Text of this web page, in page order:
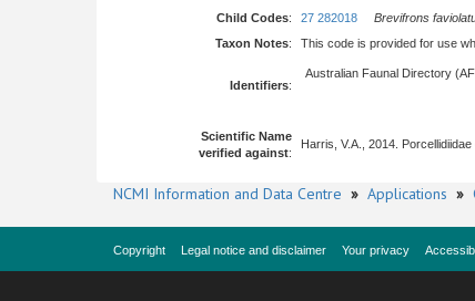
Child Codes: 27 282018
Brevifrons
Taxon Notes: This code is provided for use
Identifiers:
Australian Faunal Directory
Scientific Name
verified against:
Harris, V.A., 2014.
NCMI Information and Data Centre » Applications »
Copyright Legal notice and disclaimer Your privacy